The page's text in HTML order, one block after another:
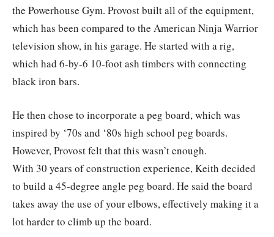
the Powerhouse Gym. Provost built all of the equipment,
which has been compared to the American Ninja Warrior
television show, in his garage. He started with a rig,
which had 6-by-6 10-foot ash timbers with connecting
black iron bars.
He then chose to incorporate a peg board, which was
inspired by ‘70s and ‘80s high school peg boards.
However, Provost felt that this wasn’t enough.
With 30 years of construction experience, Keith decided
to build a 45-degree angle peg board. He said the board
takes away the use of your elbows, effectively making it a
lot harder to climb up the board.